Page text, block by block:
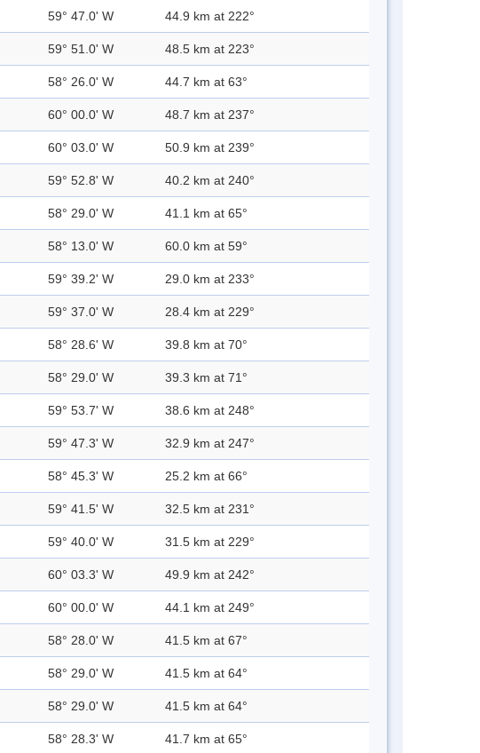
59° 47.0' W 44.9 km at 222°
59° 51.0' W 48.5 km at 223°
58° 26.0' W 44.7 km at 63°
60° 00.0' W 48.7 km at 237°
60° 03.0' W 50.9 km at 239°
59° 52.8' W 40.2 km at 240°
58° 29.0' W 41.1 km at 65°
58° 13.0' W 60.0 km at 59°
59° 39.2' W 29.0 km at 233°
59° 37.0' W 28.4 km at 229°
58° 28.6' W 39.8 km at 70°
58° 29.0' W 39.3 km at 71°
59° 53.7' W 38.6 km at 248°
59° 47.3' W 32.9 km at 247°
58° 45.3' W 25.2 km at 66°
59° 41.5' W 32.5 km at 231°
59° 40.0' W 31.5 km at 229°
60° 03.3' W 49.9 km at 242°
60° 00.0' W 44.1 km at 249°
58° 28.0' W 41.5 km at 67°
58° 29.0' W 41.5 km at 64°
58° 29.0' W 41.5 km at 64°
58° 28.3' W 41.7 km at 65°